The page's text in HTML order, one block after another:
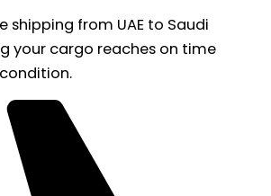
shipping from UAE to Saudi
your cargo reaches on time